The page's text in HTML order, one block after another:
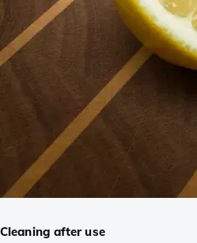
Cleaning after use